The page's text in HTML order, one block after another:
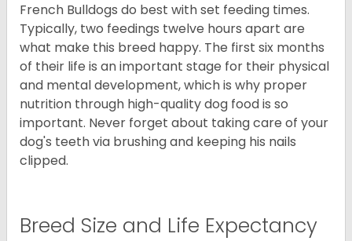
French Bulldogs do best with set feeding times.
Typically, two feedings twelve hours apart are
what make this breed happy. The first six months
of their life is an important stage for their physical
and mental development, which is why proper
nutrition through high-quality dog food is so
important. Never forget about taking care of your
dog's teeth via brushing and keeping his nails
clipped.
Breed Size and Life Expectancy